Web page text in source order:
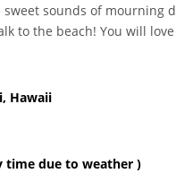
sounds of
to the beach! You will
Hawaii
time due to weather )